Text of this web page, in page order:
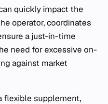
quickly impact the
operator, coordinates
a just-in-time
need for excessive on-
against market
flexible supplement,